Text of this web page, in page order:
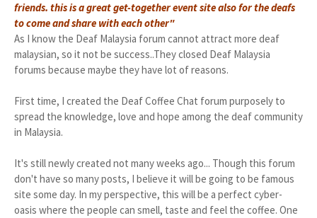
friends. this is a great get-together event site also for the deafs
to come and share with each other"
As I know the Deaf Malaysia forum cannot attract more deaf
malaysian, so it not be success..They closed Deaf Malaysia
forums because maybe they have lot of reasons.
First time, I created the Deaf Coffee Chat forum purposely to
spread the knowledge, love and hope among the deaf community
in Malaysia.
It's still newly created not many weeks ago... Though this forum
don't have so many posts, I believe it will be going to be famous
site some day. In my perspective, this will be a perfect cyber-
oasis where the people can smell, taste and feel the coffee. One